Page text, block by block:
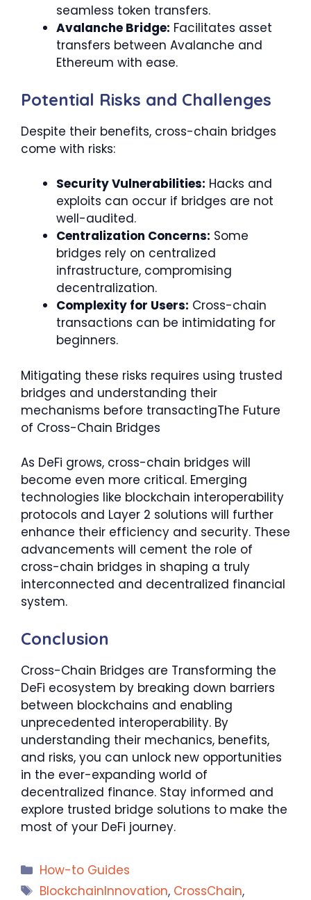
seamless token transfers.
Avalanche Bridge: Facilitates asset
transfers between Avalanche and
Ethereum with ease.
Potential Risks and Challenges
Despite their benefits, cross-chain bridges
come with risks:
Security Vulnerabilities: Hacks and
exploits can occur if bridges are not
well-audited.
Centralization Concerns: Some
bridges rely on centralized
infrastructure, compromising
decentralization.
Complexity for Users: Cross-chain
transactions can be intimidating for
beginners.
Mitigating these risks requires using trusted
bridges and understanding their
mechanisms before transactingThe Future
of Cross-Chain Bridges
As DeFi grows, cross-chain bridges will
become even more critical. Emerging
technologies like blockchain interoperability
protocols and Layer 2 solutions will further
enhance their efficiency and security. These
advancements will cement the role of
cross-chain bridges in shaping a truly
interconnected and decentralized financial
system.
Conclusion
Cross-Chain Bridges are Transforming the
DeFi ecosystem by breaking down barriers
between blockchains and enabling
unprecedented interoperability. By
understanding their mechanics, benefits,
and risks, you can unlock new opportunities
in the ever-expanding world of
decentralized finance. Stay informed and
explore trusted bridge solutions to make the
most of your DeFi journey.
Categories
How-to Guides
Tags
BlockchainInnovation, CrossChain,